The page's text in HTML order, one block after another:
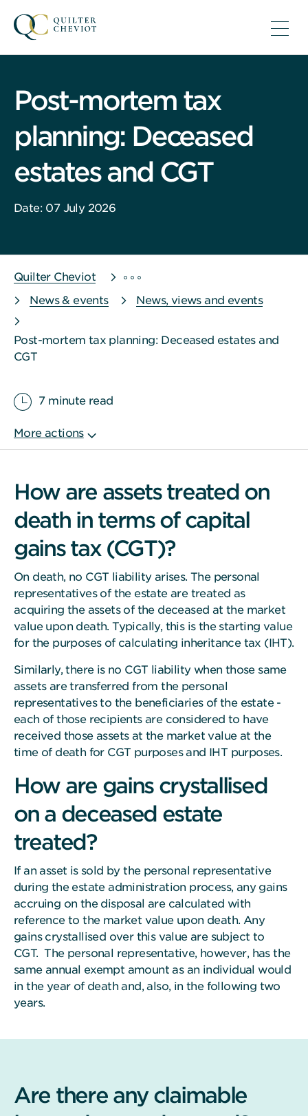
Post-mortem tax
planning: Deceased
estates and CGT
Date: 07 July 2026
Quilter Cheviot
News & events
News, views and events
Post-mortem tax planning: Deceased estates and
CGT
7 minute read
How are assets treated on
death in terms of capital
gains tax (CGT)?
On death, no CGT liability arises. The personal
representatives of the estate are treated as
acquiring the assets of the deceased at the market
value upon death. Typically, this is the starting value
for the purposes of calculating inheritance tax (IHT).
Similarly, there is no CGT liability when those same
assets are transferred from the personal
representatives to the beneficiaries of the estate -
each of those recipients are considered to have
received those assets at the market value at the
time of death for CGT purposes and IHT purposes.
How are gains crystallised
on a deceased estate
treated?
If an asset is sold by the personal representative
during the estate administration process, any gains
accruing on the disposal are calculated with
reference to the market value upon death. Any
gains crystallised over this value are subject to
CGT. The personal representative, however, has the
same annual exempt amount as an individual would
in the year of death and, also, in the following two
years.
Are there any claimable